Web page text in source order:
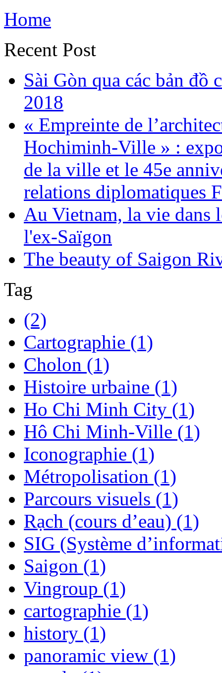
Home
Recent Post
Sài Gòn qua các bản đồ
2018
« Empreinte de
Hochiminh-Ville » :
de la ville et le 45e
relations diplomatiques
Au Vietnam, la vie dans
l'ex-Saïgon
The beauty of Saigon
Tag
(2)
Cartographie (1)
Cholon (1)
Histoire urbaine (1)
Ho Chi Minh City (1)
Hô Chi Minh-Ville (1)
Iconographie (1)
Métropolisation (1)
Parcours visuels (1)
Rạch (cours d’eau) (1)
SIG (Système
Saigon (1)
Vingroup (1)
cartographie (1)
history (1)
panoramic view (1)